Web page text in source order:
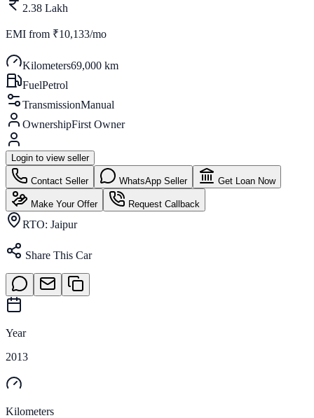
2.38 Lakh
EMI from ₹10,133/mo
Kilometers69,000 km
FuelPetrol
TransmissionManual
OwnershipFirst Owner
Login to view seller
Contact Seller WhatsApp Seller Get Loan Now
Make Your Offer Request Callback
RTO: Jaipur
Share This Car
Year
2013
Kilometers